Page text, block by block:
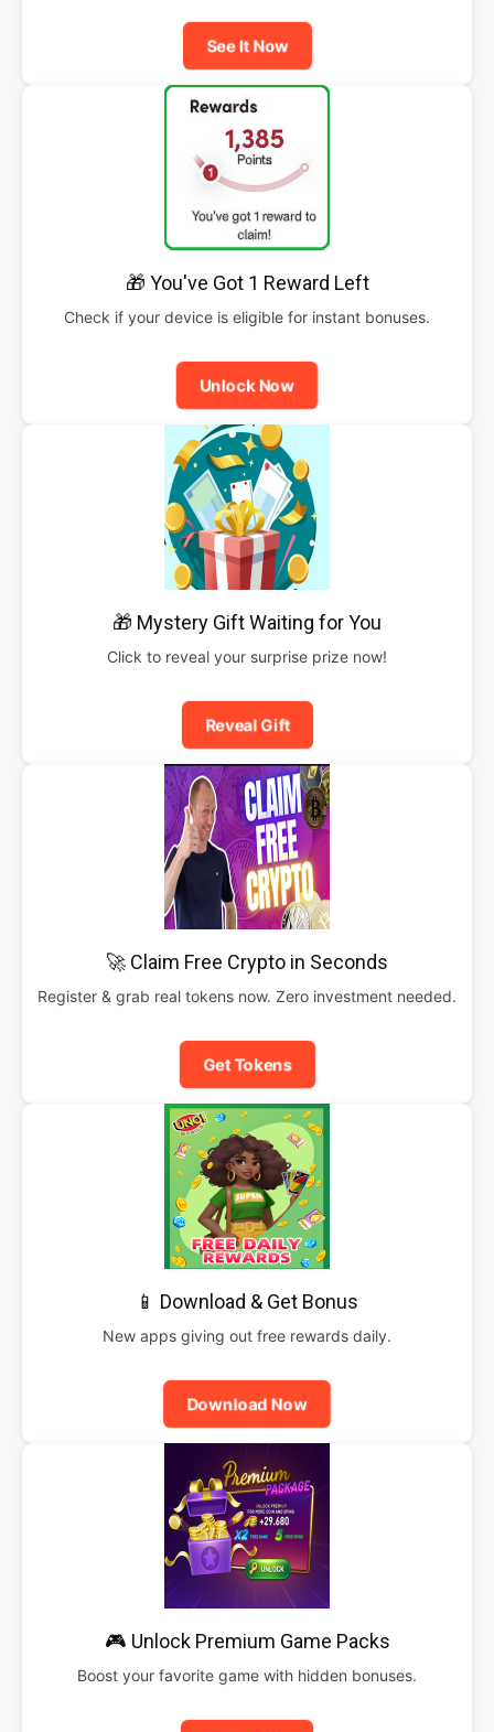
See It Now
🎁 You've Got 1 Reward Left
Check if your device is eligible for instant bonuses.
Unlock Now
🎁 Mystery Gift Waiting for You
Click to reveal your surprise prize now!
Reveal Gift
🚀 Claim Free Crypto in Seconds
Register & grab real tokens now. Zero investment needed.
Get Tokens
📱 Download & Get Bonus
New apps giving out free rewards daily.
Download Now
🎮 Unlock Premium Game Packs
Boost your favorite game with hidden bonuses.